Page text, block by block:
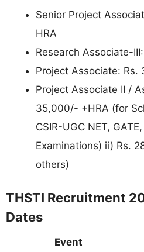
Senior Project
HRA
Research Associate-
Project Associate:
Project Associate II /
35,000/- +HRA (for
CSIR-UGC NET,
Examinations) ii) Rs.
others)
THSTI Recruitment
Dates
Event